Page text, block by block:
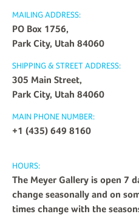
MAILING ADDRESS:
PO Box 1756,
Park City, Utah 84060
SHIPPING & STREET ADDRESS:
305 Main Street,
Park City, Utah 84060
MAIN PHONE NUMBER:
+1 (435) 649 8160
HOURS:
The Meyer Gallery is open 7
change seasonally and on
times change with the